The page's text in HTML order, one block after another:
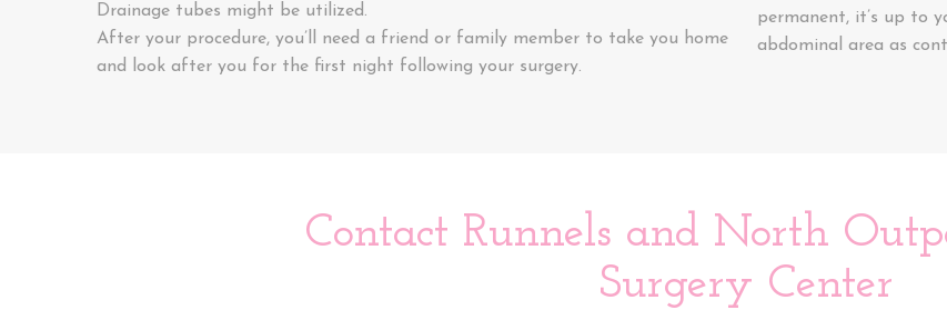
Drainage tubes might be utilized.
After your procedure, you’ll need a friend or family member to take you home
and look after you for the first night following your surgery.
permanent, it’s up to
abdominal area as
Contact Runnels and North
Surgery Center